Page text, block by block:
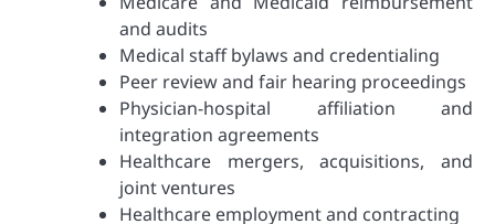
and audits
Medical staff bylaws and credentialing
Peer review and fair hearing proceedings
Physician-hospital affiliation and
integration agreements
Healthcare mergers, acquisitions, and
joint ventures
Healthcare employment and contracting